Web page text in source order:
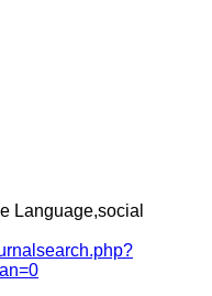
Language,social